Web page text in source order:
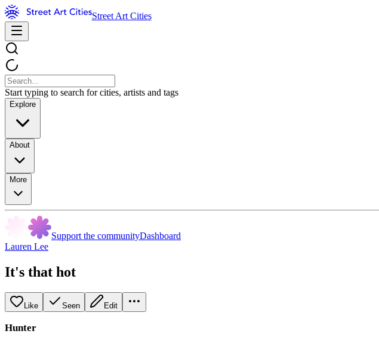
Street Art Cities
Start typing to search for cities, artists and tags
Explore
About
More
Support the communityDashboard
Lauren Lee
It's that hot
Like Seen Edit
Hunter